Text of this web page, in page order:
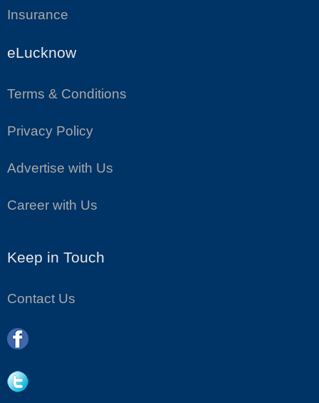
Insurance
eLucknow
Terms & Conditions
Privacy Policy
Advertise with Us
Career with Us
Keep in Touch
Contact Us